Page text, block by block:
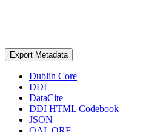
Export Metadata
Dublin Core
DDI
DataCite
DDI HTML Codebook
JSON